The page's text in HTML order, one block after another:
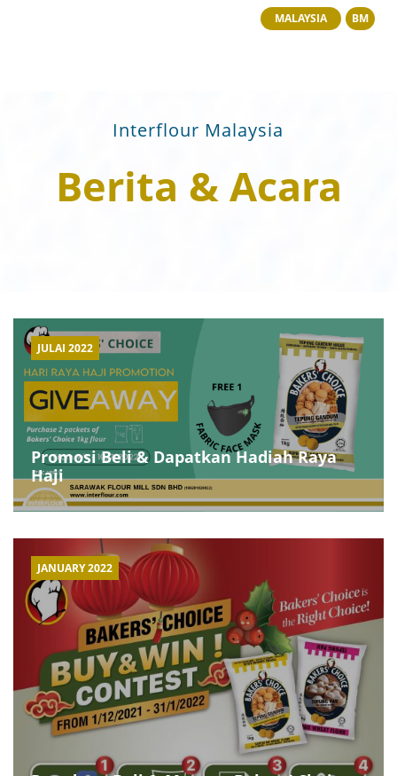
MALAYSIA BM
Interflour Malaysia
Berita & Acara
JULAI 2022
Promosi Beli & Dapatkan Hadiah Raya
Haji
JANUARY 2022